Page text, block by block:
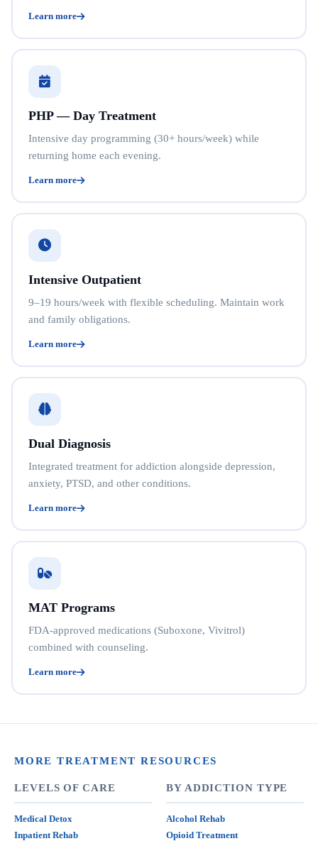
Learn more
PHP — Day Treatment
Intensive day programming (30+ hours/week) while
returning home each evening.
Learn more
Intensive Outpatient
9–19 hours/week with flexible scheduling. Maintain work
and family obligations.
Learn more
Dual Diagnosis
Integrated treatment for addiction alongside depression,
anxiety, PTSD, and other conditions.
Learn more
MAT Programs
FDA-approved medications (Suboxone, Vivitrol)
combined with counseling.
Learn more
MORE TREATMENT RESOURCES
LEVELS OF CARE
Medical Detox
Inpatient Rehab
BY ADDICTION TYPE
Alcohol Rehab
Opioid Treatment